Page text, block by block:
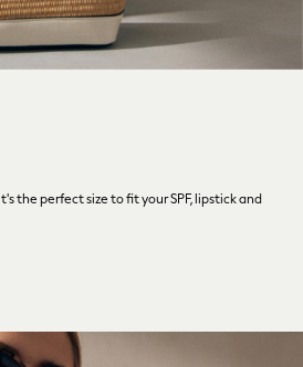
the perfect size to fit your SPF, lipstick and